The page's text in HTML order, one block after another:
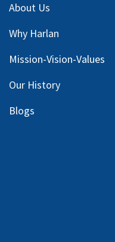
About Us
Why Harlan
Mission-Vision-Values
Our History
Blogs